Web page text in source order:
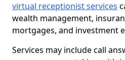
virtual receptionist services
wealth management,
mortgages, and investment
Services may include call